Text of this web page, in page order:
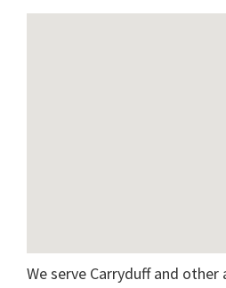
We serve Carryduff and